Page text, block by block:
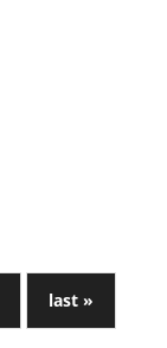
last »